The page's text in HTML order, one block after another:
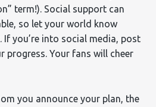
term!). Social support can
so let your world know
you’re into social media, post
progress. Your fans will cheer
you announce your plan, the